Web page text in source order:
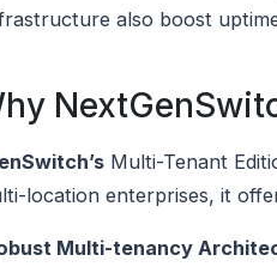
also boost
Multi-Tenant
location enterprises, it
Multi-tenancy